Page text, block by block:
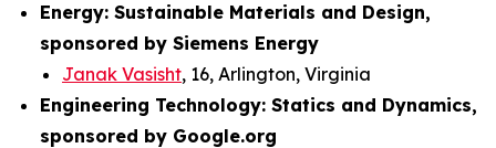
Energy: Sustainable Materials and Design,
sponsored by Siemens Energy
Janak Vasisht, 16, Arlington, Virginia
Engineering Technology: Statics and Dynamics,
sponsored by Google.org